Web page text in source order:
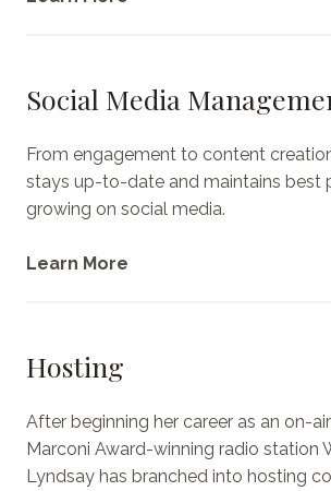
Social Media
From engagement to content
stays up-to-date and maintains best
growing on social media.
Learn More
Hosting
After beginning her career as an on-
Marconi Award-winning radio station
Lyndsay has branched into hosting